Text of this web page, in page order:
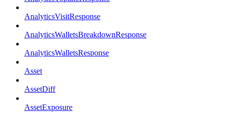
AnalyticsVisitResponse
AnalyticsWalletsBreakdownResponse
AnalyticsWalletsResponse
Asset
AssetDiff
AssetExposure